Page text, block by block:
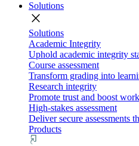
Solutions
close
Solutions
Academic Integrity
Uphold academic integrity
Course assessment
Transform grading into
Research integrity
Promote trust and boost
High-stakes assessment
Deliver secure assessments
Products